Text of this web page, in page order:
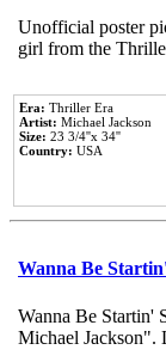
Unofficial poster
girl from the
Era: Thriller Era
Artist: Michael Jackson
Size: 23 3/4''x 34''
Country: USA
Wanna Be
Wanna Be Startin'
Michael Jackson".